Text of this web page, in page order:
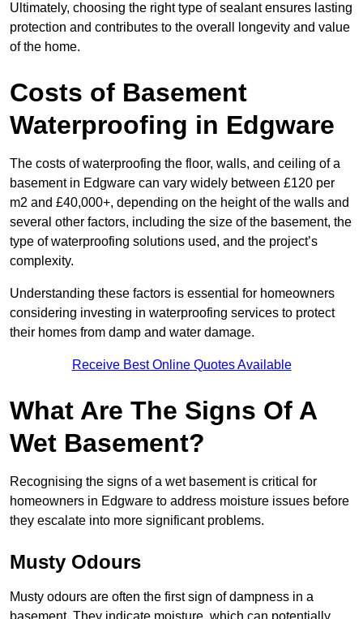
Ultimately, choosing the right type of sealant ensures lasting
protection and contributes to the overall longevity and value
of the home.
Costs of Basement
Waterproofing in Edgware
The costs of waterproofing the floor, walls, and ceiling of a
basement in Edgware can vary widely between £120 per
m2 and £40,000+, depending on the height of the walls and
several other factors, including the size of the basement, the
type of waterproofing solutions used, and the project’s
complexity.
Understanding these factors is essential for homeowners
considering investing in waterproofing services to protect
their homes from damp and water damage.
Receive Best Online Quotes Available
What Are The Signs Of A
Wet Basement?
Recognising the signs of a wet basement is critical for
homeowners in Edgware to address moisture issues before
they escalate into more significant problems.
Musty Odours
Musty odours are often the first sign of dampness in a